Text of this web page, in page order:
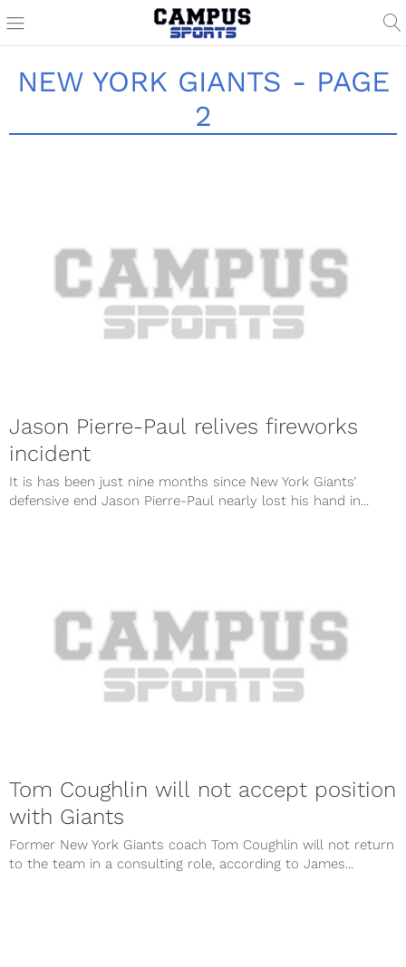
NEW YORK GIANTS - PAGE
2
Jason Pierre-Paul relives fireworks
incident
It is has been just nine months since New York Giants’
defensive end Jason Pierre-Paul nearly lost his hand in...
Tom Coughlin will not accept position
with Giants
Former New York Giants coach Tom Coughlin will not return
to the team in a consulting role, according to James...